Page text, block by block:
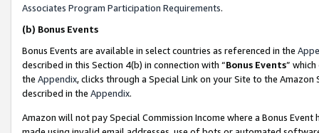
Associates Program Participation Requirements.
(b) Bonus Events
Bonus Events are available in select countries as referenced in the
described in this Section 4(b) in connection with “Bonus Events”
the Appendix, clicks through a Special Link on your Site to the
described in the Appendix.
Amazon will not pay Special Commission Income where a Bonus